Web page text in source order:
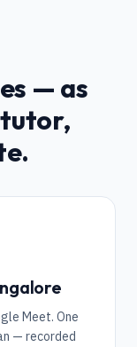
— as
tutor,
Meet. One
— recorded